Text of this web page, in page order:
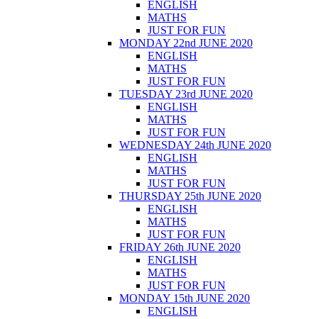
ENGLISH
MATHS
JUST FOR FUN
MONDAY 22nd JUNE 2020
ENGLISH
MATHS
JUST FOR FUN
TUESDAY 23rd JUNE 2020
ENGLISH
MATHS
JUST FOR FUN
WEDNESDAY 24th JUNE 2020
ENGLISH
MATHS
JUST FOR FUN
THURSDAY 25th JUNE 2020
ENGLISH
MATHS
JUST FOR FUN
FRIDAY 26th JUNE 2020
ENGLISH
MATHS
JUST FOR FUN
MONDAY 15th JUNE 2020
ENGLISH